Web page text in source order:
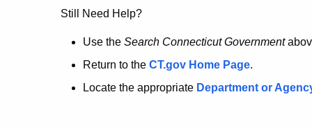
no
longer
here.
Still Need Help?
Use the Search Connecticut Government
Return to the CT.gov Home Page.
Locate the appropriate Department or